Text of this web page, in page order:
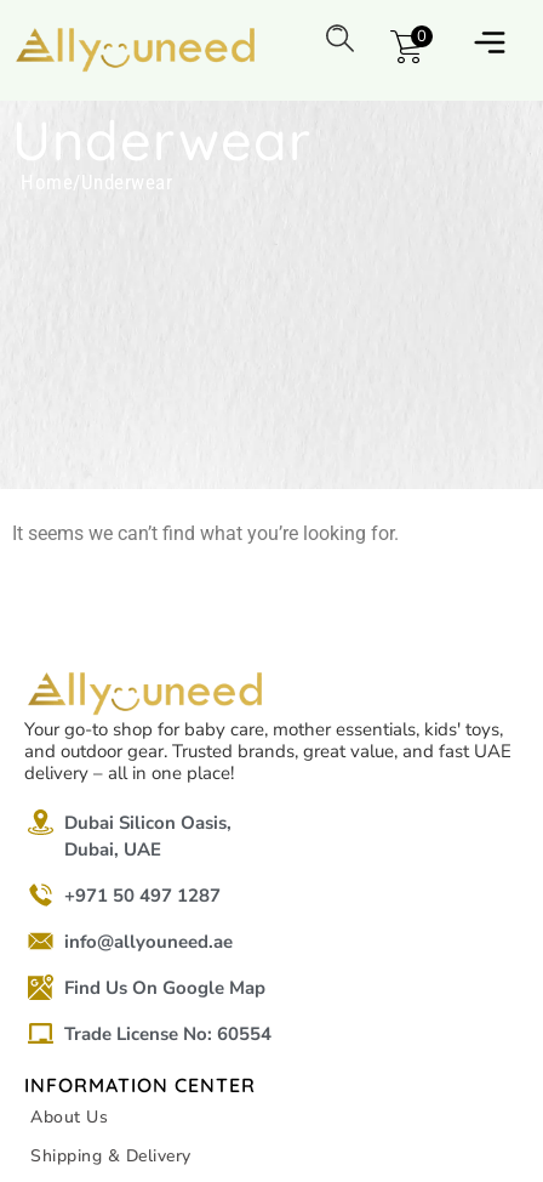
0
Underwear
Home / Underwear
It seems we can’t find what you’re looking for.
Your go-to shop for baby care, mother essentials, kids' toys,
and outdoor gear. Trusted brands, great value, and fast UAE
delivery – all in one place!
Dubai Silicon Oasis,
Dubai, UAE
+971 50 497 1287
info@allyouneed.ae
Find Us On Google Map
Trade License No: 60554
INFORMATION CENTER
About Us
Shipping & Delivery